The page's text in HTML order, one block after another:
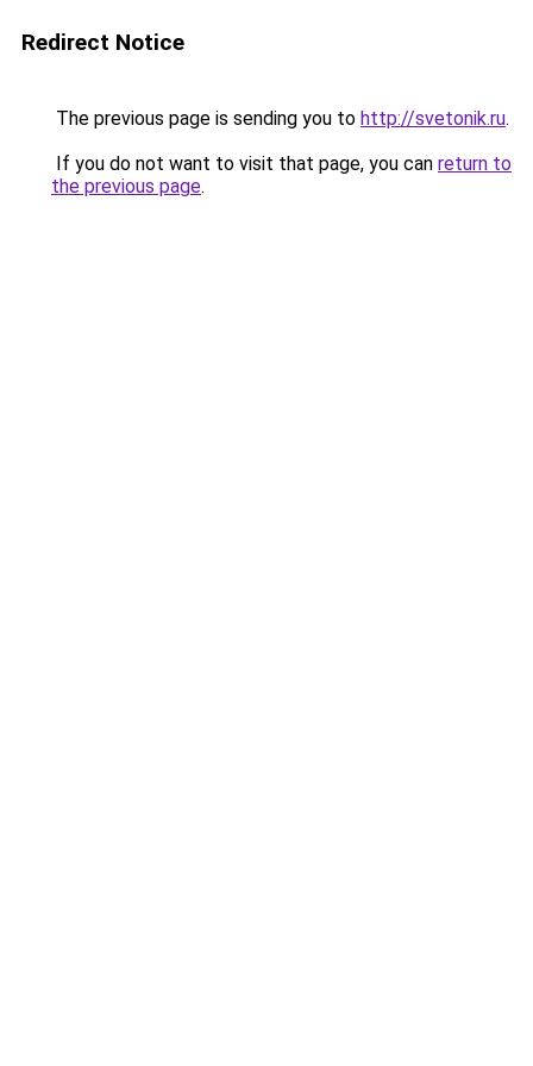
Redirect Notice
The previous page is sending you to http://svetonik.ru.
If you do not want to visit that page, you can return to
the previous page.